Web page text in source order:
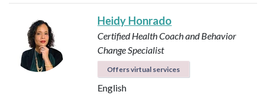
Heidy Honrado
Certified Health Coach and Behavior
Change Specialist
Offers virtual services
English